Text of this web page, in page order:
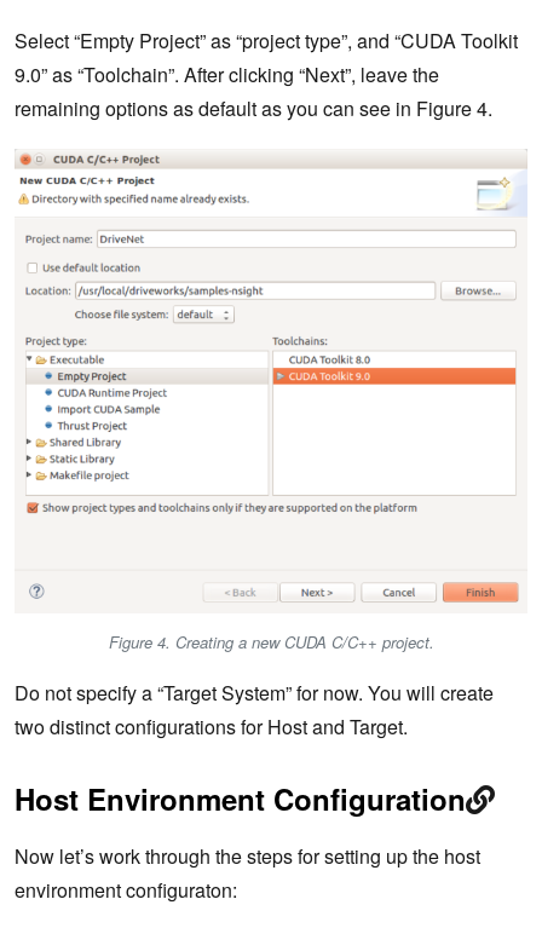
Select “Empty Project” as “project type”, and “CUDA Toolkit
9.0” as “Toolchain”. After clicking “Next”, leave the
remaining options as default as you can see in Figure 4.
Figure 4. Creating a new CUDA C/C++ project.
Do not specify a “Target System” for now. You will create
two distinct configurations for Host and Target.
Host Environment Configuration
Now let’s work through the steps for setting up the host
environment configuraton: